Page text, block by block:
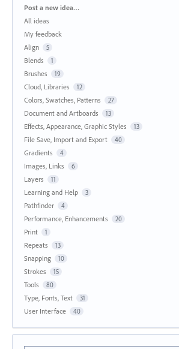
Categories
Post a new idea…
All ideas
My feedback
Align
5
Blends 1
Brushes 19
Cloud, Libraries 12
Colors, Swatches, Patterns 27
Document and Artboards 13
Effects, Appearance, Graphic Styles 13
File Save, Import and Export 40
Gradients 4
Images, Links 6
Layers 11
Learning and Help 3
Pathfinder 4
Performance, Enhancements 20
Print 1
Repeats 13
Snapping 10
Strokes 15
Tools 80
Type, Fonts, Text 31
User Interface 40